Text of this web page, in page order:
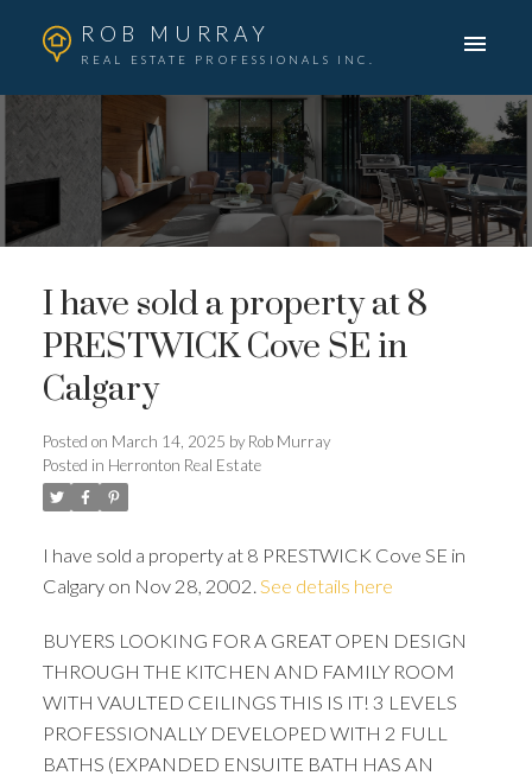
ROB MURRAY
REAL ESTATE PROFESSIONALS INC.
I have sold a property at 8
PRESTWICK Cove SE in
Calgary
Posted on March 14, 2025 by Rob Murray
Posted in Herronton Real Estate
I have sold a property at 8 PRESTWICK Cove SE in
Calgary on Nov 28, 2002. See details here
BUYERS LOOKING FOR A GREAT OPEN DESIGN
THROUGH THE KITCHEN AND FAMILY ROOM
WITH VAULTED CEILINGS THIS IS IT! 3 LEVELS
PROFESSIONALLY DEVELOPED WITH 2 FULL
BATHS (EXPANDED ENSUITE BATH HAS AN